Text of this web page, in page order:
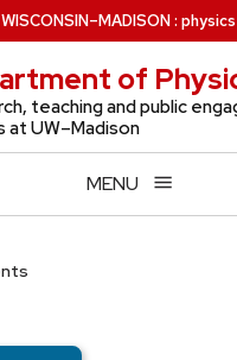
WISCONSIN–MADISON: physics
of
teaching and public
at UW–Madison
MENU